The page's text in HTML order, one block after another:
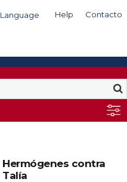
Language Help Contacto
Hermógenes contra
Talía